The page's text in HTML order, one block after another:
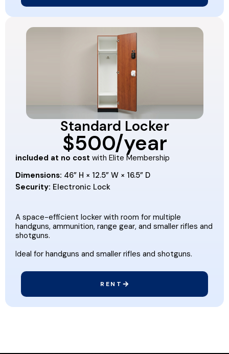
Standard Locker
$500/year
included at no cost with Elite Membership
Dimensions: 46” H × 12.5” W × 16.5” D
Security: Electronic Lock
A space-efficient locker with room for multiple
handguns, ammunition, range gear, and smaller rifles and
shotguns.
Ideal for handguns and smaller rifles and shotguns.
RENT